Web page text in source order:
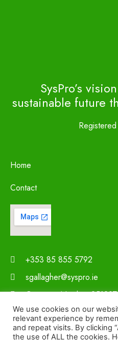
SysPro’s
sustainable future
Home
Contact
+353 85 855 5792
sgallagher@syspro.ie
Company Number 251297
We use cookies on our
relevant experience by
and repeat visits. By clicking
the use of ALL the cookies.